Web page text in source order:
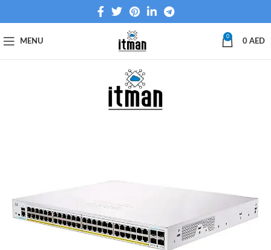
MENU
0
0 AED